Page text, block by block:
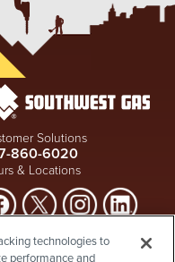
Solutions
860-6020
& Locations
a natural gas leak? Call
and Southwest Gas
technologies to
performance and